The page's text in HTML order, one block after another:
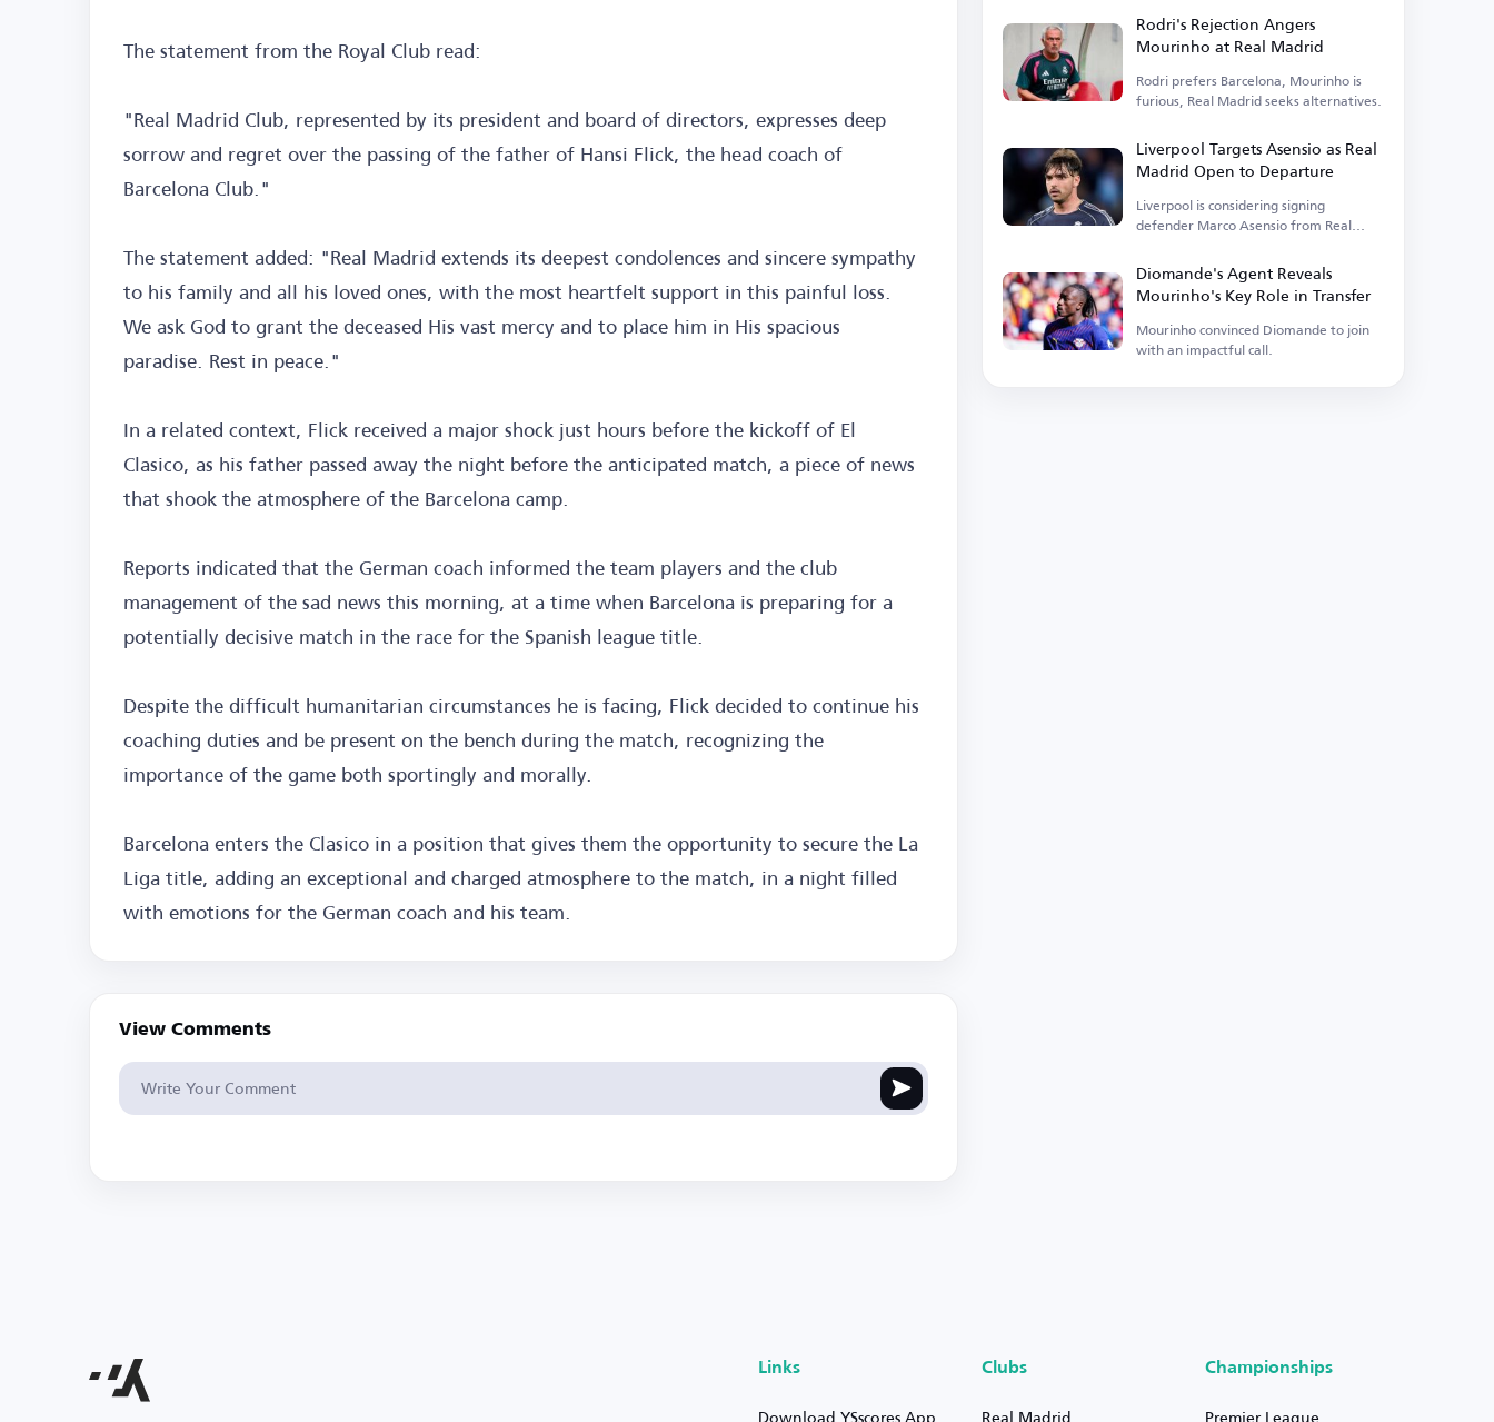
The statement from the Royal Club read:
"Real Madrid Club, represented by its president and board of directors, expresses deep
sorrow and regret over the passing of the father of Hansi Flick, the head coach of
Barcelona Club."
The statement added: "Real Madrid extends its deepest condolences and sincere sympathy
to his family and all his loved ones, with the most heartfelt support in this painful loss.
We ask God to grant the deceased His vast mercy and to place him in His spacious
paradise. Rest in peace."
In a related context, Flick received a major shock just hours before the kickoff of El
Clasico, as his father passed away the night before the anticipated match, a piece of news
that shook the atmosphere of the Barcelona camp.
Reports indicated that the German coach informed the team players and the club
management of the sad news this morning, at a time when Barcelona is preparing for a
potentially decisive match in the race for the Spanish league title.
Despite the difficult humanitarian circumstances he is facing, Flick decided to continue his
coaching duties and be present on the bench during the match, recognizing the
importance of the game both sportingly and morally.
Barcelona enters the Clasico in a position that gives them the opportunity to secure the La
Liga title, adding an exceptional and charged atmosphere to the match, in a night filled
with emotions for the German coach and his team.
View Comments
Rodri's Rejection Angers
Mourinho at Real Madrid
Rodri prefers Barcelona, Mourinho is
furious, Real Madrid seeks alternatives.
Liverpool Targets Asensio as Real
Madrid Open to Departure
Liverpool is considering signing
defender Marco Asensio from Real
Diomande's Agent Reveals
Mourinho's Key Role in Transfer
Mourinho convinced Diomande to join
with an impactful call.
Links Clubs Championships